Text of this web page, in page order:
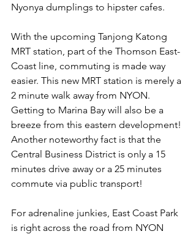
Nyonya dumplings to hipster cafes.
With the upcoming Tanjong Katong
MRT station, part of the Thomson East-
Coast line, commuting is made way
easier. This new MRT station is merely a
2 minute walk away from NYON.
Getting to Marina Bay will also be a
breeze from this eastern development!
Another noteworthy fact is that the
Central Business District is only a 15
minutes drive away or a 25 minutes
commute via public transport!
For adrenaline junkies, East Coast Park
is right across the road from NYON